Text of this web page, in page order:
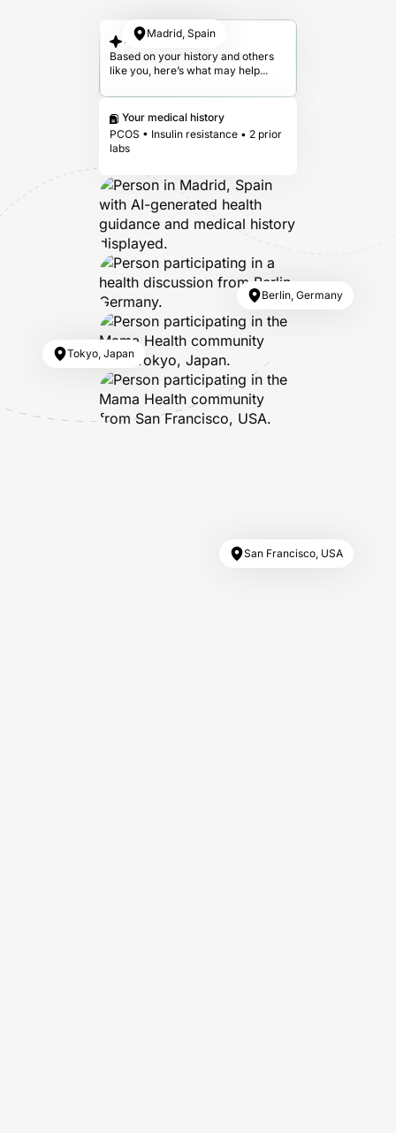
Madrid, Spain
Your answer
Based on your history and others
like you, here’s what may help...
Your medical history
PCOS • Insulin resistance • 2 prior
labs
Berlin, Germany
Tokyo, Japan
San Francisco, USA